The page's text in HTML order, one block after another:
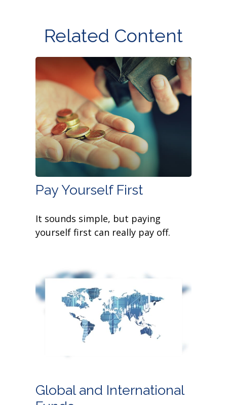
Related Content
Pay Yourself First
It sounds simple, but paying
yourself first can really pay off.
Global and International